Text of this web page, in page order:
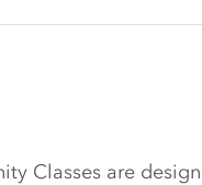
Classes are